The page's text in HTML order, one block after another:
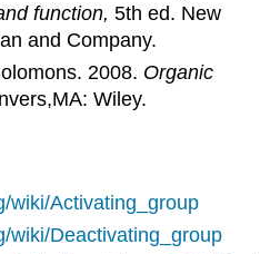
function,5th ed. New
and Company.
2008. Organic
Wiley.
wiki/Activating_group
wiki/Deactivating_group